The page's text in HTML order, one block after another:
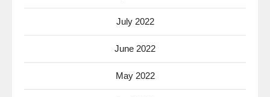
July 2022
June 2022
May 2022